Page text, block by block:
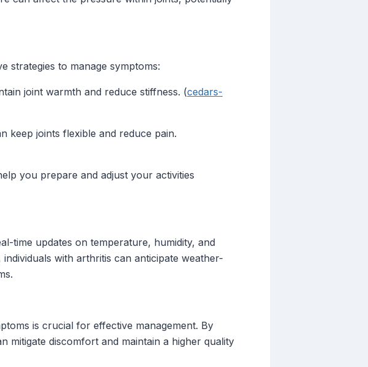
strategies to manage symptoms:
joint warmth and reduce stiffness. (cedars-
keep joints flexible and reduce pain.
you prepare and adjust your activities
time updates on temperature, humidity, and
with arthritis can anticipate weather-
is crucial for effective management. By
mitigate discomfort and maintain a higher quality